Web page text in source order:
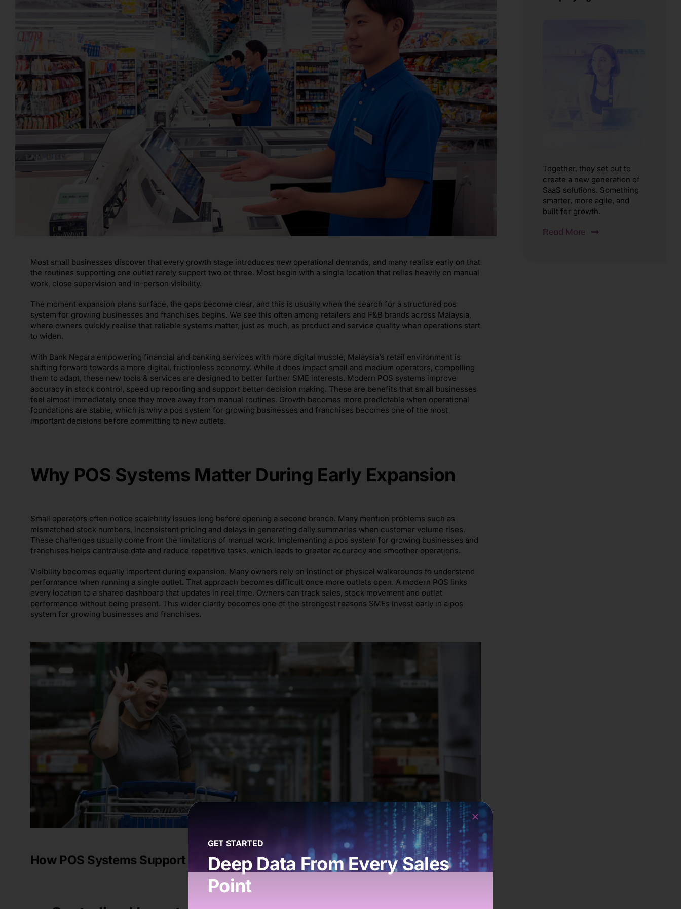
Most small businesses discover that every growth stage introduces new operational demands, and many realise early on that
the routines supporting one outlet rarely support two or three. Most begin with a single location that relies heavily on manual
work, close supervision and in-person visibility.
The moment expansion plans surface, the gaps become clear, and this is usually when the search for a structured pos
system for growing businesses and franchises begins. We see this often among retailers and F&B brands across Malaysia,
where owners quickly realise that reliable systems matter, just as much, as product and service quality when operations start
to widen.
With Bank Negara empowering financial and banking services with more digital muscle, Malaysia’s retail environment is
shifting forward towards a more digital, frictionless economy. While it does impact small and medium operators, compelling
them to adapt, these new tools & services are designed to better further SME interests. Modern POS systems improve
accuracy in stock control, speed up reporting and support better decision making. These are benefits that small businesses
feel almost immediately once they move away from manual routines. Growth becomes more predictable when operational
foundations are stable, which is why a pos system for growing businesses and franchises becomes one of the most
important decisions before committing to new outlets.
Why POS Systems Matter During Early Expansion
Small operators often notice scalability issues long before opening a second branch. Many mention problems such as
mismatched stock numbers, inconsistent pricing and delays in generating daily summaries when customer volume rises.
These challenges usually come from the limitations of manual work. Implementing a pos system for growing businesses and
franchises helps centralise data and reduce repetitive tasks, which leads to greater accuracy and smoother operations.
Visibility becomes equally important during expansion. Many owners rely on instinct or physical walkarounds to understand
performance when running a single outlet. That approach becomes difficult once more outlets open. A modern POS links
every location to a shared dashboard that updates in real time. Owners can track sales, stock movement and outlet
performance without being present. This wider clarity becomes one of the strongest reasons SMEs invest early in a pos
system for growing businesses and franchises.
How POS Systems Support Multi-Outlet Growth
Together, they set out to
create a new generation of
SaaS solutions. Something
smarter, more agile, and
built for growth.
Read More
GET STARTED
Deep Data From Every Sales
Point